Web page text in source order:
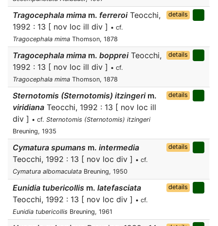
Tragocephala mima m. ferreroiTeocchi,
1992 : 13 [ nov loc ill div ] • cf.
Tragocephala mima Thomson, 1878
details
Tragocephala mima m. boppreiTeocchi,
1992 : 13 [ nov loc ill div ] • cf.
Tragocephala mima Thomson, 1878
details
Sternotomis (Sternotomis) itzingeri m.
viridiana Teocchi, 1992 : 13 [ nov loc ill
div ] • cf. Sternotomis (Sternotomis) itzingeri
Breuning, 1935
details
Cymatura spumans m. intermedia
Teocchi, 1992 : 13 [ nov loc div ] • cf.
Cymatura albomaculata Breuning, 1950
details
Eunidia tubericollis m. latefasciata
Teocchi, 1992 : 13 [ nov loc div ] • cf.
Eunidia tubericollis Breuning, 1961
details